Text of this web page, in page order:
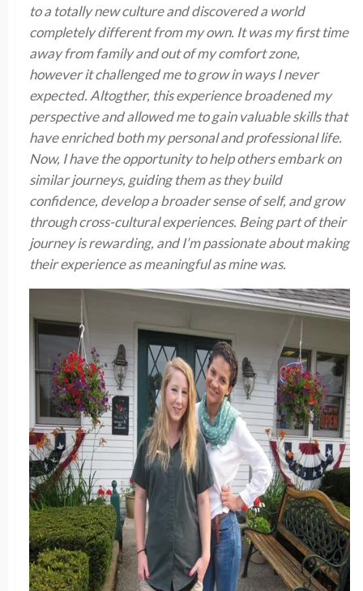
to a totally new culture and discovered a world
completely different from my own. It was my first time
away from family and out of my comfort zone,
however it challenged me to grow in ways I never
expected. Altogther, this experience broadened my
perspective and allowed me to gain valuable skills that
have enriched both my personal and professional life.
Now, I have the opportunity to help others embark on
similar journeys, guiding them as they build
confidence, develop a broader sense of self, and grow
through cross-cultural experiences. Being part of their
journey is rewarding, and I’m passionate about making
their experience as meaningful as mine was.